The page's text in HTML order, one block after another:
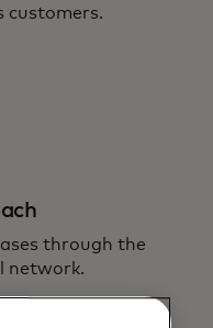
customers.
through the
network.